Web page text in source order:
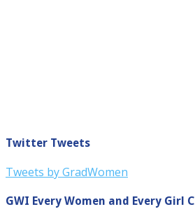
Twitter Tweets
Tweets by GradWomen
GWI Every Women and Every Girl